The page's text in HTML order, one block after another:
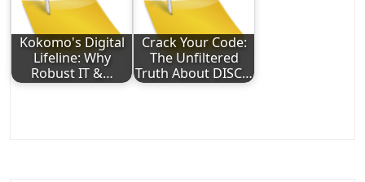
Kokomo's Digital
Lifeline: Why
Robust IT &…
Crack Your Code:
The Unfiltered
Truth About DISC…